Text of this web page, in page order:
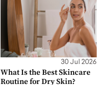
30 Jul 2026
What Is the Best Skincare
Routine for Dry Skin?